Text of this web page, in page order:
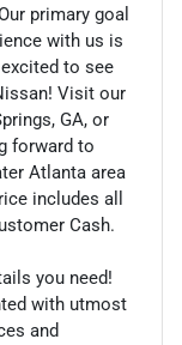
primary goal
with us is
to see
Visit our
GA, or
forward to
Atlanta area
includes all
Cash.
you need!
with utmost
and